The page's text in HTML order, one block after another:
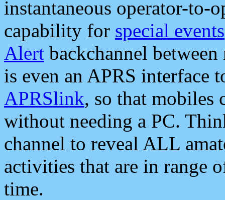
instantaneous operator-to-
capability for special events
Alert backchannel
is even an APRS interface
APRSlink, so that mobiles
without needing a PC.
channel to reveal ALL
activities that are in range
time.